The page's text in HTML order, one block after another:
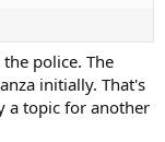
police. The
initially. That's
a topic for another